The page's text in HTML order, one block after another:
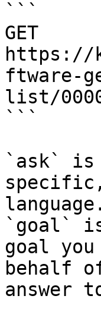
```
GET
https://
ftware-
list/
```
`ask` is
language.
`goal`
goal
behalf
answer